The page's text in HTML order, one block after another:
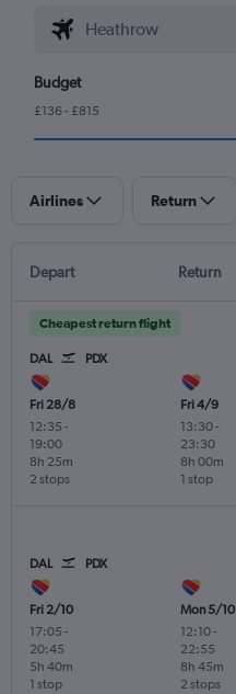
Budget
£136 - £815
Airlines Return
Depart Return
Cheapest return flight
DAL PDX
Fri 28/8
12:35 -
19:00
2 stops
8h 25m
Fri 4/9
13:30-
23:30
1 stop
8h 00m
DAL PDX
Fri 2/10
17:05 -
20:45
1 stop
5h 40m
Mon 5/10
12:10-
22:55
2 stops
8h 45m